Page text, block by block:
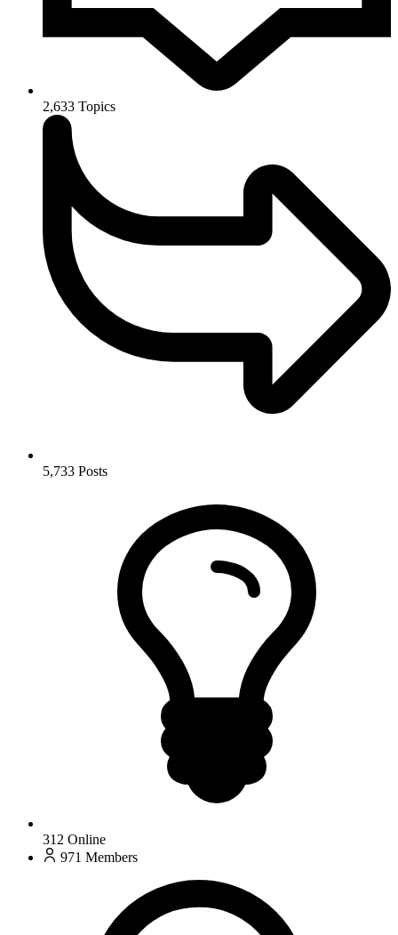
2,633 Topics
5,733 Posts
312 Online
971 Members